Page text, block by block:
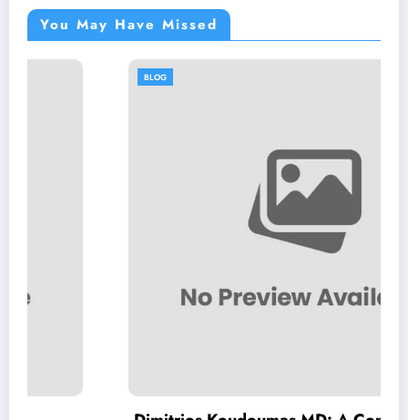
You May Have Missed